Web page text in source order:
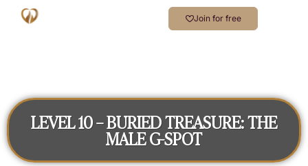
Join for free
LEVEL 10 – BURIED TREASURE: THE
MALE G-SPOT